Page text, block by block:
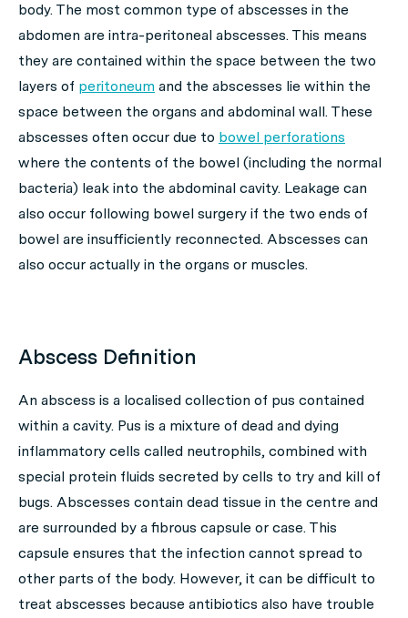
body. The most common type of abscesses in the
abdomen are intra-peritoneal abscesses. This means
they are contained within the space between the two
layers of peritoneum and the abscesses lie within the
space between the organs and abdominal wall. These
abscesses often occur due to bowel perforations
where the contents of the bowel (including the normal
bacteria) leak into the abdominal cavity. Leakage can
also occur following bowel surgery if the two ends of
bowel are insufficiently reconnected. Abscesses can
also occur actually in the organs or muscles.
Abscess Definition
An abscess is a localised collection of pus contained
within a cavity. Pus is a mixture of dead and dying
inflammatory cells called neutrophils, combined with
special protein fluids secreted by cells to try and kill of
bugs. Abscesses contain dead tissue in the centre and
are surrounded by a fibrous capsule or case. This
capsule ensures that the infection cannot spread to
other parts of the body. However, it can be difficult to
treat abscesses because antibiotics also have trouble